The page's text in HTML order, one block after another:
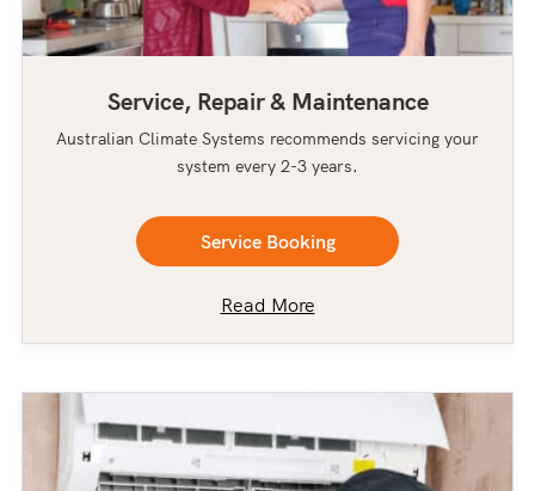
Service, Repair & Maintenance
Australian Climate Systems recommends servicing your
system every 2-3 years.
Service Booking
Read More